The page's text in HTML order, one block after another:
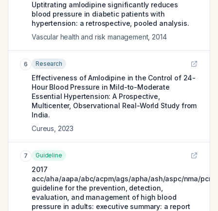
Uptitrating amlodipine significantly reduces
blood pressure in diabetic patients with
hypertension: a retrospective, pooled analysis.
Vascular health and risk management, 2014
6 Research
Effectiveness of Amlodipine in the Control of 24-
Hour Blood Pressure in Mild-to-Moderate
Essential Hypertension: A Prospective,
Multicenter, Observational Real-World Study from
India.
Cureus 2023
7 Guideline
2017
acc/aha/aapa/abc/acpm/ags/apha/ash/aspc/nma/pcna
guideline for the prevention, detection,
evaluation, and management of high blood
pressure in adults: executive summary: a report